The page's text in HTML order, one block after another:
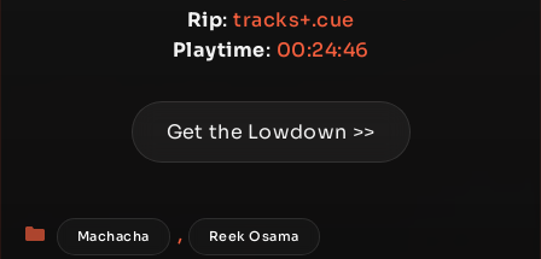
Rip: tracks+.cue
Playtime: 00:24:46
Get the Lowdown >>
Categories
Machacha , Reek Osama